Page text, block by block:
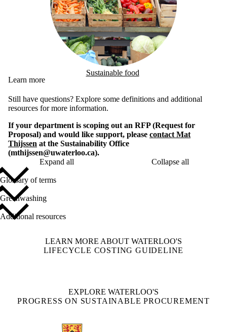
Sustainable food
Learn more
Still have questions? Explore some definitions and additional
resources for more information.
If your department is scoping out an RFP (Request for
Proposal) and would like support, please contact Mat
Thijssen at the Sustainability Office
(mthijssen@uwaterloo.ca).
Expand all
Collapse all
Glossary of terms
Greenwashing
Additional resources
LEARN MORE ABOUT WATERLOO'S
LIFECYCLE COSTING GUIDELINE
EXPLORE WATERLOO'S
PROGRESS ON SUSTAINABLE PROCUREMENT
Information about Sustainability